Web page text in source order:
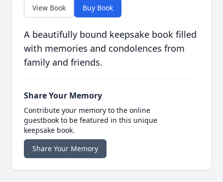
View Book Buy Book
A beautifully bound keepsake book filled
with memories and condolences from
family and friends.
Share Your Memory
Contribute your memory to the online
guestbook to be featured in this unique
keepsake book.
Share Your Memory